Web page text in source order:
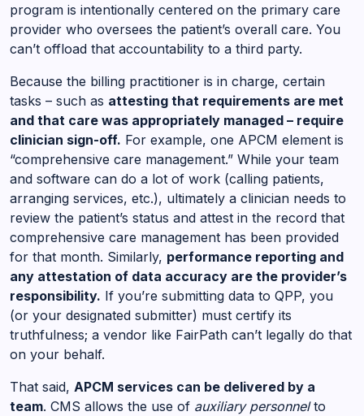
program is intentionally centered on the primary care
provider who oversees the patient’s overall care. You
can’t offload that accountability to a third party.
Because the billing practitioner is in charge, certain
tasks – such as attesting that requirements are met
and that care was appropriately managed – require
clinician sign-off. For example, one APCM element is
“comprehensive care management.” While your team
and software can do a lot of work (calling patients,
arranging services, etc.), ultimately a clinician needs to
review the patient’s status and attest in the record that
comprehensive care management has been provided
for that month. Similarly, performance reporting and
any attestation of data accuracy are the provider’s
responsibility. If you’re submitting data to QPP, you
(or your designated submitter) must certify its
truthfulness; a vendor like FairPath can’t legally do that
on your behalf.
That said, APCM services can be delivered by a
team. CMS allows the use of auxiliary personnelto